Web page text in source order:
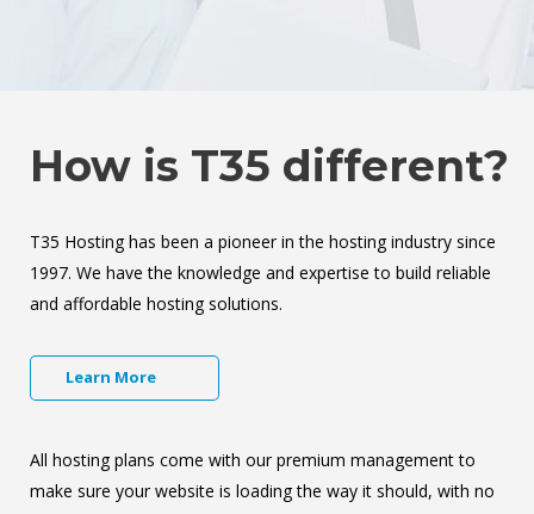
How is T35 different?
T35 Hosting has been a pioneer in the hosting industry since
1997. We have the knowledge and expertise to build reliable
and affordable hosting solutions.
Learn More
All hosting plans come with our premium management to
make sure your website is loading the way it should, with no